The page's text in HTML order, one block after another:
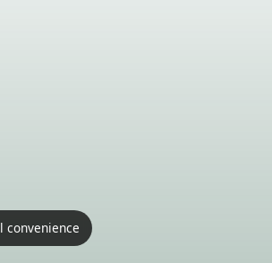
convenience